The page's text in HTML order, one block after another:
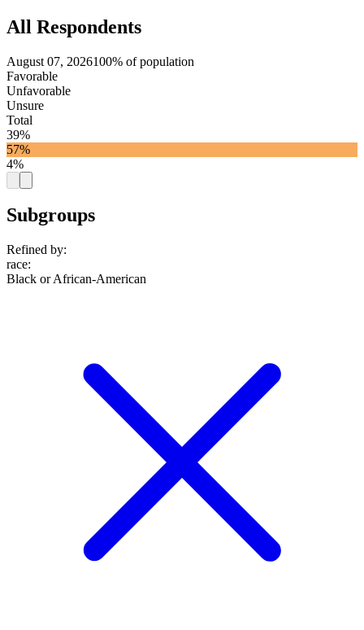
All Respondents
August 07, 2026100% of population
Favorable
Unfavorable
Unsure
Total
39%
57%
4%
Subgroups
Refined by:
race:
Black or African-American